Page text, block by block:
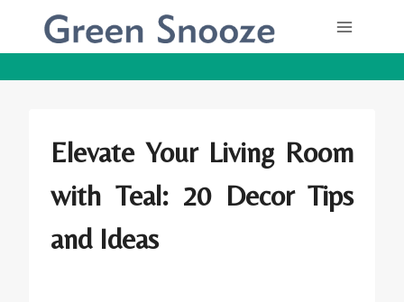
Elevate Your Living Room
with Teal: 20 Decor Tips
and Ideas